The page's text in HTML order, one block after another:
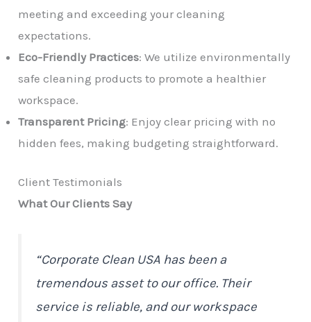
meeting and exceeding your cleaning
expectations.
Eco-Friendly Practices: We utilize environmentally
safe cleaning products to promote a healthier
workspace.
Transparent Pricing: Enjoy clear pricing with no
hidden fees, making budgeting straightforward.
Client Testimonials
What Our Clients Say
“Corporate Clean USA has been a
tremendous asset to our office. Their
service is reliable, and our workspace